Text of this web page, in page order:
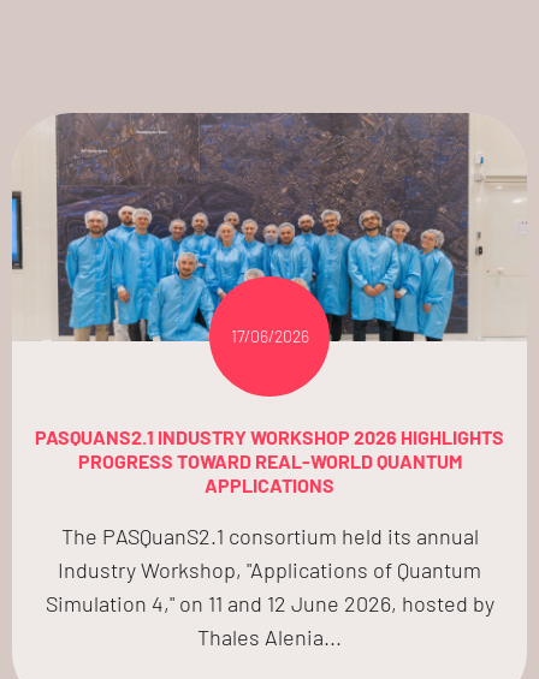
17/06/2026
PASQUANS2.1 INDUSTRY WORKSHOP 2026 HIGHLIGHTS
PROGRESS TOWARD REAL-WORLD QUANTUM
APPLICATIONS
The PASQuanS2.1 consortium held its annual
Industry Workshop, "Applications of Quantum
Simulation 4," on 11 and 12 June 2026, hosted by
Thales Alenia...